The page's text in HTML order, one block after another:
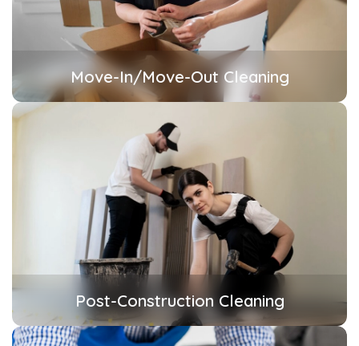
Move-In/Move-Out Cleaning
Post-Construction Cleaning